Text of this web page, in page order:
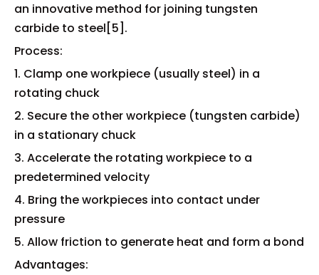
an innovative method for joining tungsten
carbide to steel[5].
Process:
1. Clamp one workpiece (usually steel) in a
rotating chuck
2. Secure the other workpiece (tungsten carbide)
in a stationary chuck
3. Accelerate the rotating workpiece to a
predetermined velocity
4. Bring the workpieces into contact under
pressure
5. Allow friction to generate heat and form a bond
Advantages: